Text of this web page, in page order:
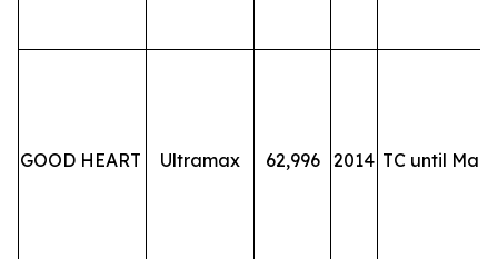
GOOD HEART Ultramax 62,996 2014 TC until Mar-